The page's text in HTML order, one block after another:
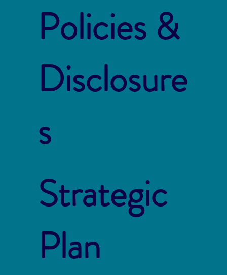
Policies &
Disclosure
s
Strategic
Plan